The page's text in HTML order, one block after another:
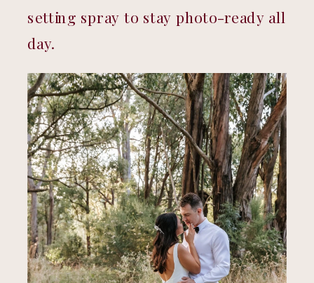
setting spray to stay photo-ready all
day.